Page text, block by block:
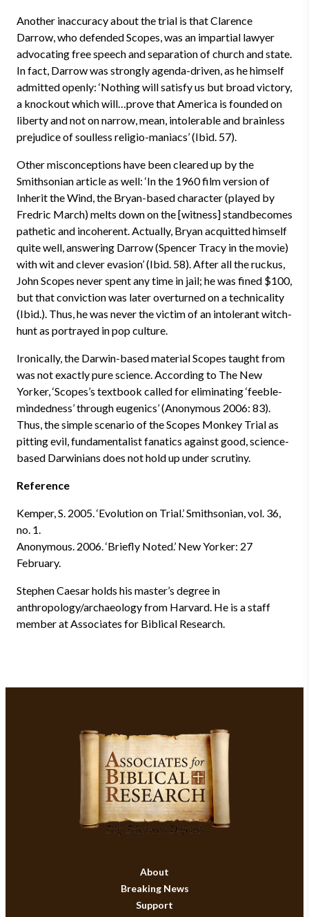
Another inaccuracy about the trial is that Clarence
Darrow, who defended Scopes, was an impartial lawyer
advocating free speech and separation of church and state.
In fact, Darrow was strongly agenda-driven, as he himself
admitted openly: ‘Nothing will satisfy us but broad victory,
a knockout which will…prove that America is founded on
liberty and not on narrow, mean, intolerable and brainless
prejudice of soulless religio-maniacs’ (Ibid. 57).
Other misconceptions have been cleared up by the
Smithsonian article as well: ‘In the 1960 film version of
Inherit the Wind, the Bryan-based character (played by
Fredric March) melts down on the [witness] stand­becomes
pathetic and incoherent. Actually, Bryan acquitted himself
quite well, answering Darrow (Spencer Tracy in the movie)
with wit and clever evasion’ (Ibid. 58). After all the ruckus,
John Scopes never spent any time in jail; he was fined $100,
but that conviction was later overturned on a technicality
(Ibid.). Thus, he was never the victim of an intolerant witch-
hunt as portrayed in pop culture.
Ironically, the Darwin-based material Scopes taught from
was not exactly pure science. According to The New
Yorker, ‘Scopes’s textbook called for eliminating ‘feeble-
mindedness’ through eugenics’ (Anonymous 2006: 83).
Thus, the simple scenario of the Scopes Monkey Trial as
pitting evil, fundamentalist fanatics against good, science-
based Darwinians does not hold up under scrutiny.
Reference
Kemper, S. 2005. ‘Evolution on Trial.’ Smithsonian, vol. 36,
no. 1.
Anonymous. 2006. ‘Briefly Noted.’ New Yorker: 27
February.
Stephen Caesar holds his master’s degree in
anthropology/archaeology from Harvard. He is a staff
member at Associates for Biblical Research.
About
Breaking News
Support